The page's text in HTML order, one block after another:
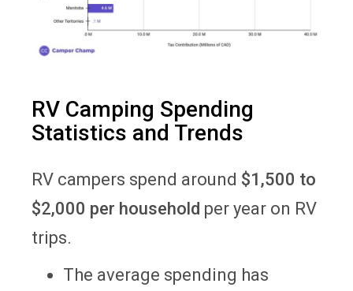
RV Camping Spending
Statistics and Trends
RV campers spend around $1,500 to
$2,000 per household per year on RV
trips.
The average spending has